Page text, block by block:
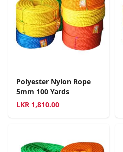
Polyester Nylon Rope
5mm 100 Yards
LKR 1,810.00